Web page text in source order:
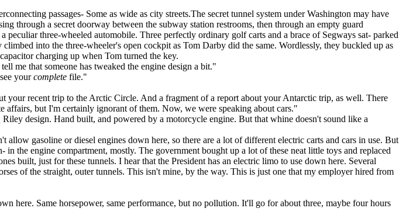
passages- Some as wide as city streets.The secret tunnel system under Washington may have
through a secret doorway between the subway station restrooms, then through an empty guard
three-wheeled automobile. Three perfectly ordinary golf carts and a brace of Segways sat- parked
into the three-wheeler's open cockpit as Tom Darby did the same. Wordlessly, they buckled up as
charging up when Tom turned the key.
me that someone has tweaked the engine design a bit."
yourcomplete file."
recent trip to the Arctic Circle. And a fragment of a report about your Antarctic trip, as well. There
but I'm certainly ignorant of them. Now, we were speaking about cars."
design. Hand built, and powered by a motorcycle engine. But that whine doesn't sound like a
gasoline or diesel engines down here, so there are a lot of different electric carts and cars in use. But
the engine compartment, mostly. The government bought up a lot of these neat little toys and replaced
built, just for these tunnels. I hear that the President has an electric limo to use down here. Several
of the straight, outer tunnels. This isn't mine, by the way. This is just one that my employer hired from
here. Same horsepower, same performance, but no pollution. It'll go for about three, maybe four hours